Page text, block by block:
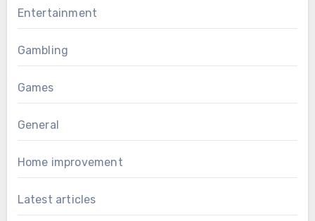
Entertainment
Gambling
Games
General
Home improvement
Latest articles